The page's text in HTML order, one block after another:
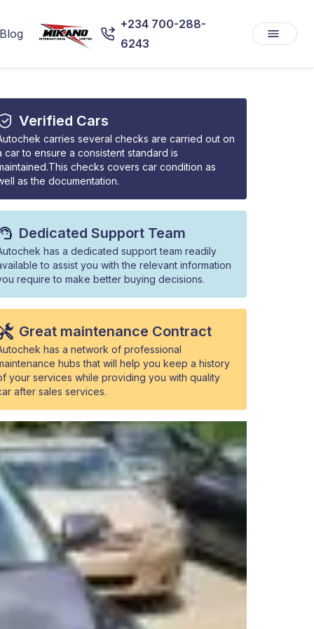
+234 700-288-
6243
Verified Cars
carries several checks are carried out on
car to ensure a consistent standard is
checks covers car condition as
as the documentation.
Dedicated Support Team
has a dedicated support team readily
to assist you with the relevant information
require to make better buying decisions.
Great maintenance Contract
has a network of professional
hubs that will help you keep a history
your services while providing you with quality
after sales services.